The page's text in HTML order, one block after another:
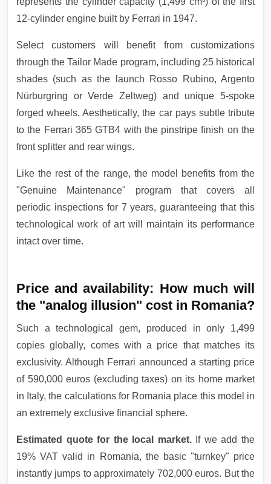
12-cylinder engine built by Ferrari in 1947.
Select customers will benefit from customizations
through the Tailor Made program, including 25 historical
shades (such as the launch Rosso Rubino, Argento
Nürburgring or Verde Zeltweg) and unique 5-spoke
forged wheels. Aesthetically, the car pays subtle tribute
to the Ferrari 365 GTB4 with the pinstripe finish on the
front splitter and rear wings.
Like the rest of the range, the model benefits from the
"Genuine Maintenance" program that covers all
periodic inspections for 7 years, guaranteeing that this
technological work of art will maintain its performance
intact over time.
Price and availability: How much will
the "analog illusion" cost in Romania?
Such a technological gem, produced in only 1,499
copies globally, comes with a price that matches its
exclusivity. Although Ferrari announced a starting price
of 590,000 euros (excluding taxes) on its home market
in Italy, the calculations for Romania place this model in
an extremely exclusive financial sphere.
Estimated quote for the local market.If we add the
19% VAT valid in Romania, the basic "turnkey" price
instantly jumps to approximately 702,000 euros. But the